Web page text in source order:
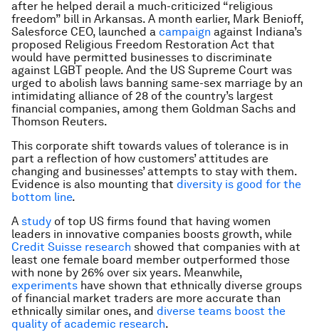
after he helped derail a much-criticized “religious
freedom” bill in Arkansas. A month earlier, Mark Benioff,
Salesforce CEO, launched a campaign against Indiana’s
proposed Religious Freedom Restoration Act that
would have permitted businesses to discriminate
against LGBT people. And the US Supreme Court was
urged to abolish laws banning same-sex marriage by an
intimidating alliance of 28 of the country’s largest
financial companies, among them Goldman Sachs and
Thomson Reuters.
This corporate shift towards values of tolerance is in
part a reflection of how customers’ attitudes are
changing and businesses’ attempts to stay with them.
Evidence is also mounting that diversity is good for the
bottom line.
A study of top US firms found that having women
leaders in innovative companies boosts growth, while
Credit Suisse research showed that companies with at
least one female board member outperformed those
with none by 26% over six years. Meanwhile,
experiments have shown that ethnically diverse groups
of financial market traders are more accurate than
ethnically similar ones, and diverse teams boost the
quality of academic research.